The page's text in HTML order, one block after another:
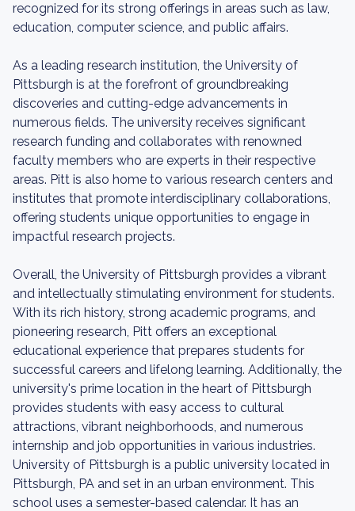
recognized for its strong offerings in areas such as law,
education, computer science, and public affairs.
As a leading research institution, the University of
Pittsburgh is at the forefront of groundbreaking
discoveries and cutting-edge advancements in
numerous fields. The university receives significant
research funding and collaborates with renowned
faculty members who are experts in their respective
areas. Pitt is also home to various research centers and
institutes that promote interdisciplinary collaborations,
offering students unique opportunities to engage in
impactful research projects.
Overall, the University of Pittsburgh provides a vibrant
and intellectually stimulating environment for students.
With its rich history, strong academic programs, and
pioneering research, Pitt offers an exceptional
educational experience that prepares students for
successful careers and lifelong learning. Additionally, the
university's prime location in the heart of Pittsburgh
provides students with easy access to cultural
attractions, vibrant neighborhoods, and numerous
internship and job opportunities in various industries.
University of Pittsburgh is a public university located in
Pittsburgh, PA and set in an urban environment. This
school uses a semester-based calendar. It has an